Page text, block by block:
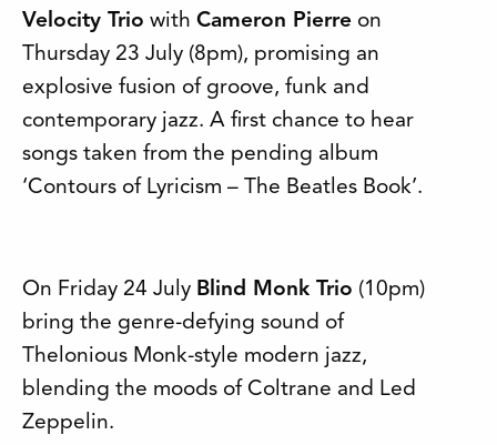
Velocity Trio with Cameron Pierre on
Thursday 23 July (8pm), promising an
explosive fusion of groove, funk and
contemporary jazz. A first chance to hear
songs taken from the pending album
‘Contours of Lyricism – The Beatles Book’.
On Friday 24 July Blind Monk Trio (10pm)
bring the genre-defying sound of
Thelonious Monk-style modern jazz,
blending the moods of Coltrane and Led
Zeppelin.